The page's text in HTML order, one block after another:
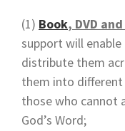
(1) Book, DVD and
support will
distribute them
them into
those who cannot
God’s Word;